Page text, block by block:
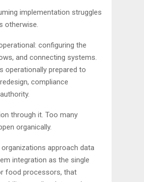
implementation struggles
otherwise.
configuring the
and connecting systems.
operationally prepared to
compliance
through it. Too many
organically.
approach data
integration as the single
food processors, that